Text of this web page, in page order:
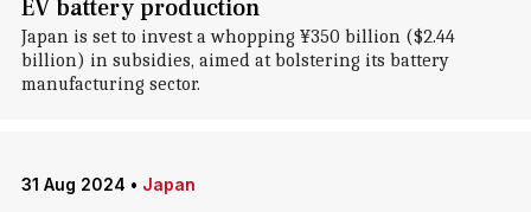
EV battery production
Japan is set to invest a whopping ¥350 billion ($2.44
billion) in subsidies, aimed at bolstering its battery
manufacturing sector.
31 Aug 2024 • Japan